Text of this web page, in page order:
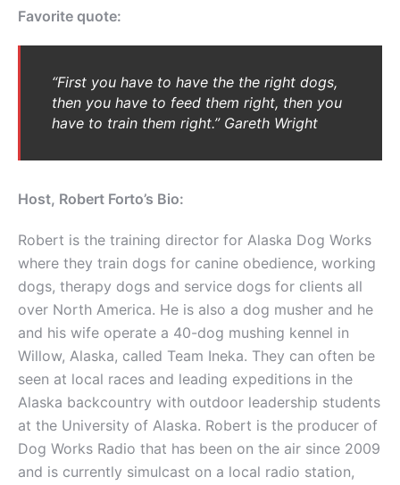
Favorite quote:
“First you have to have the the right dogs,
then you have to feed them right, then you
have to train them right.” Gareth Wright
Host, Robert Forto’s Bio:
Robert is the training director for Alaska Dog Works
where they train dogs for canine obedience, working
dogs, therapy dogs and service dogs for clients all
over North America. He is also a dog musher and he
and his wife operate a 40-dog mushing kennel in
Willow, Alaska, called Team Ineka. They can often be
seen at local races and leading expeditions in the
Alaska backcountry with outdoor leadership students
at the University of Alaska. Robert is the producer of
Dog Works Radio that has been on the air since 2009
and is currently simulcast on a local radio station,